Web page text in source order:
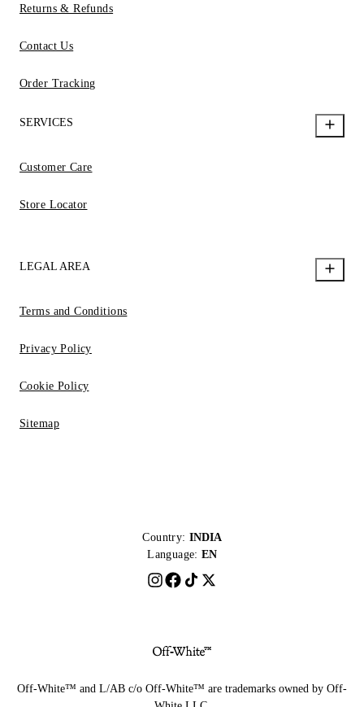
Returns & Refunds
Contact Us
Order Tracking
SERVICES
Customer Care
Store Locator
LEGAL AREA
Terms and Conditions
Privacy Policy
Cookie Policy
Sitemap
Country: INDIA
Language: EN
Off-White™ and L/AB c/o Off-White™ are trademarks owned by Off-